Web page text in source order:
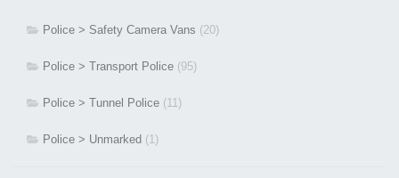
Police > Safety Camera Vans (20)
Police > Transport Police (95)
Police > Tunnel Police (11)
Police > Unmarked (1)